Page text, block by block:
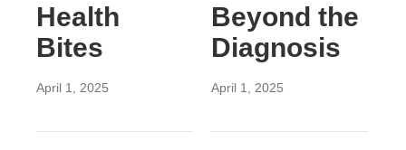
Health
Bites
April 1, 2025
Beyond the
Diagnosis
April 1, 2025